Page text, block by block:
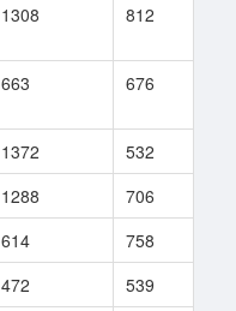
1308 812
663 676
1372 532
1288 706
614 758
472 539